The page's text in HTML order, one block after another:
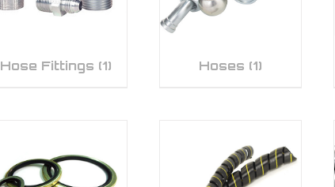
Hose Fittings (1) Hoses (1)